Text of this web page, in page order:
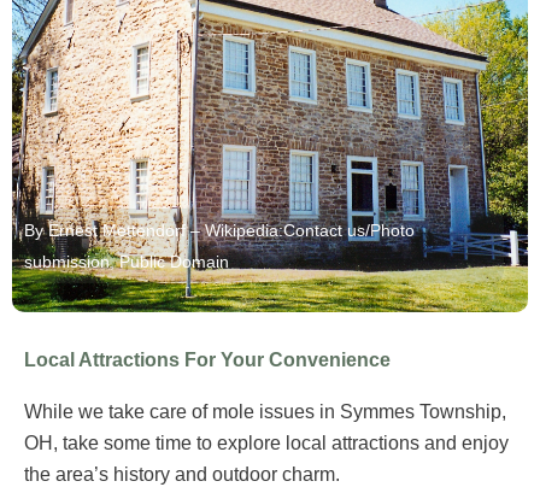
By Ernest Mettendorf – Wikipedia:Contact us/Photo
submission, Public Domain
Local Attractions For Your Convenience
While we take care of mole issues in Symmes Township,
OH, take some time to explore local attractions and enjoy
the area’s history and outdoor charm.